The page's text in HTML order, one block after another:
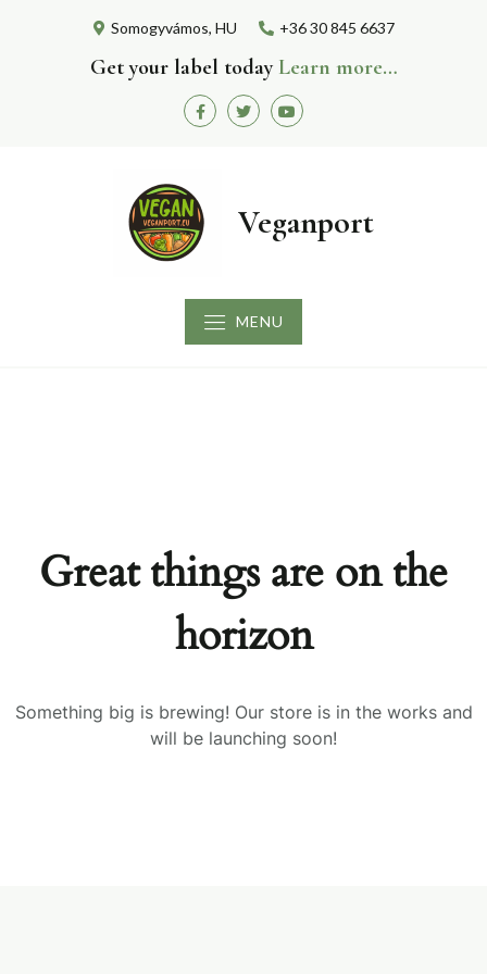
Somogyvámos, HU +36 30 845 6637
Get your label today Learn more…
FacebookTwitterYoutube
Veganport
MENU
Great things are on the
horizon
Something big is brewing! Our store is in the works and
will be launching soon!